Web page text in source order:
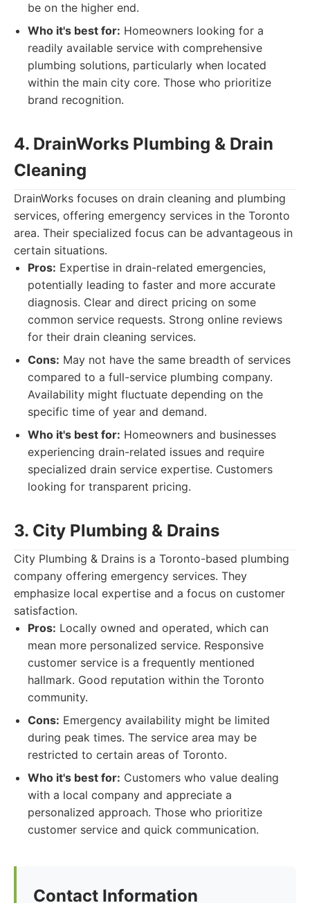
be on the higher end.
Who it's best for: Homeowners looking for a
readily available service with comprehensive
plumbing solutions, particularly when located
within the main city core. Those who prioritize
brand recognition.
4. DrainWorks Plumbing & Drain
Cleaning
DrainWorks focuses on drain cleaning and plumbing
services, offering emergency services in the Toronto
area. Their specialized focus can be advantageous in
certain situations.
Pros: Expertise in drain-related emergencies,
potentially leading to faster and more accurate
diagnosis. Clear and direct pricing on some
common service requests. Strong online reviews
for their drain cleaning services.
Cons: May not have the same breadth of services
compared to a full-service plumbing company.
Availability might fluctuate depending on the
specific time of year and demand.
Who it's best for: Homeowners and businesses
experiencing drain-related issues and require
specialized drain service expertise. Customers
looking for transparent pricing.
3. City Plumbing & Drains
City Plumbing & Drains is a Toronto-based plumbing
company offering emergency services. They
emphasize local expertise and a focus on customer
satisfaction.
Pros: Locally owned and operated, which can
mean more personalized service. Responsive
customer service is a frequently mentioned
hallmark. Good reputation within the Toronto
community.
Cons: Emergency availability might be limited
during peak times. The service area may be
restricted to certain areas of Toronto.
Who it's best for: Customers who value dealing
with a local company and appreciate a
personalized approach. Those who prioritize
customer service and quick communication.
Contact Information